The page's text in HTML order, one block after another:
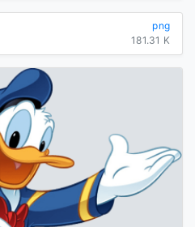
png
181.31 K